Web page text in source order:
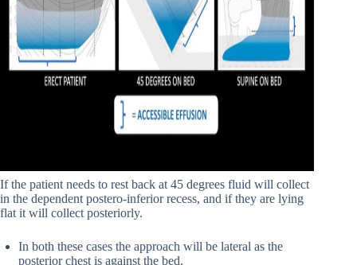
If the patient needs to rest back at 45 degrees fluid will collect
in the dependent postero-inferior recess, and if they are lying
flat it will collect posteriorly.
In both these cases the approach will be lateral as the
posterior chest is against the bed.